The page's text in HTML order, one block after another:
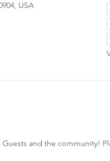
USA
and the community!